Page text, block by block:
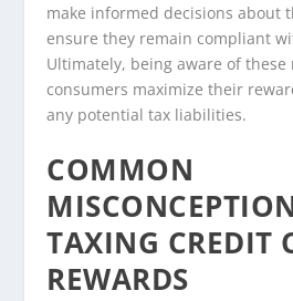
make informed decisions about
ensure they remain compliant
Ultimately, being aware of these
consumers maximize their
any potential tax liabilities.
COMMON
TAXING CREDIT
REWARDS